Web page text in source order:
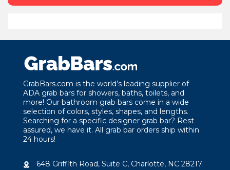
GrabBars.com is the world’s leading supplier of
ADA grab bars for showers, baths, toilets, and
more! Our bathroom grab bars come in a wide
selection of colors, styles, shapes, and lengths.
Searching for a specific designer grab bar? Rest
assured, we have it. All grab bar orders ship within
24 hours!
648 Griffith Road, Suite C, Charlotte, NC 28217